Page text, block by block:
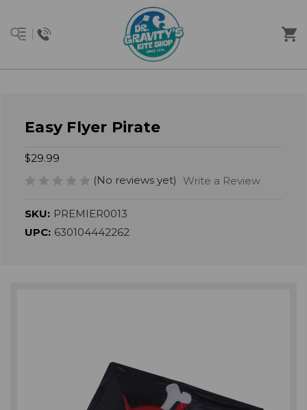
Easy Flyer Pirate
$29.99
(No reviews yet)
Write a Review
SKU: PREMIER0013
UPC: 630104442262